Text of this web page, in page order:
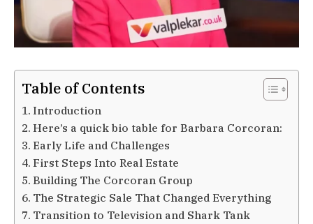
Table of Contents
Introduction
Here’s a quick bio table for Barbara Corcoran:
Early Life and Challenges
First Steps Into Real Estate
Building The Corcoran Group
The Strategic Sale That Changed Everything
Transition to Television and Shark Tank